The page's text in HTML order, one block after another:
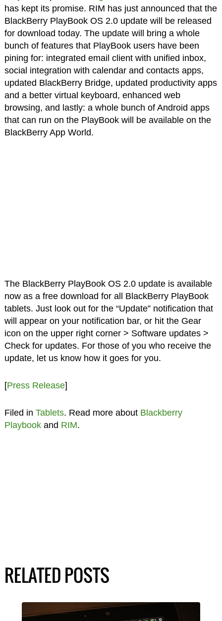
has kept its promise. RIM has just announced that the
BlackBerry PlayBook OS 2.0 update will be released
for download today. The update will bring a whole
bunch of features that PlayBook users have been
pining for: integrated email client with unified inbox,
social integration with calendar and contacts apps,
updated BlackBerry Bridge, updated productivity apps
and a better virtual keyboard, enhanced web
browsing, and lastly: a whole bunch of Android apps
that can run on the PlayBook will be available on the
BlackBerry App World.
The BlackBerry PlayBook OS 2.0 update is available
now as a free download for all BlackBerry PlayBook
tablets. Just look out for the “Update” notification that
will appear on your notification bar, or hit the Gear
icon on the upper right corner > Software updates >
Check for updates. For those of you who receive the
update, let us know how it goes for you.
[Press Release]
Filed in Tablets. Read more about Blackberry
Playbookand RIM.
RELATED POSTS